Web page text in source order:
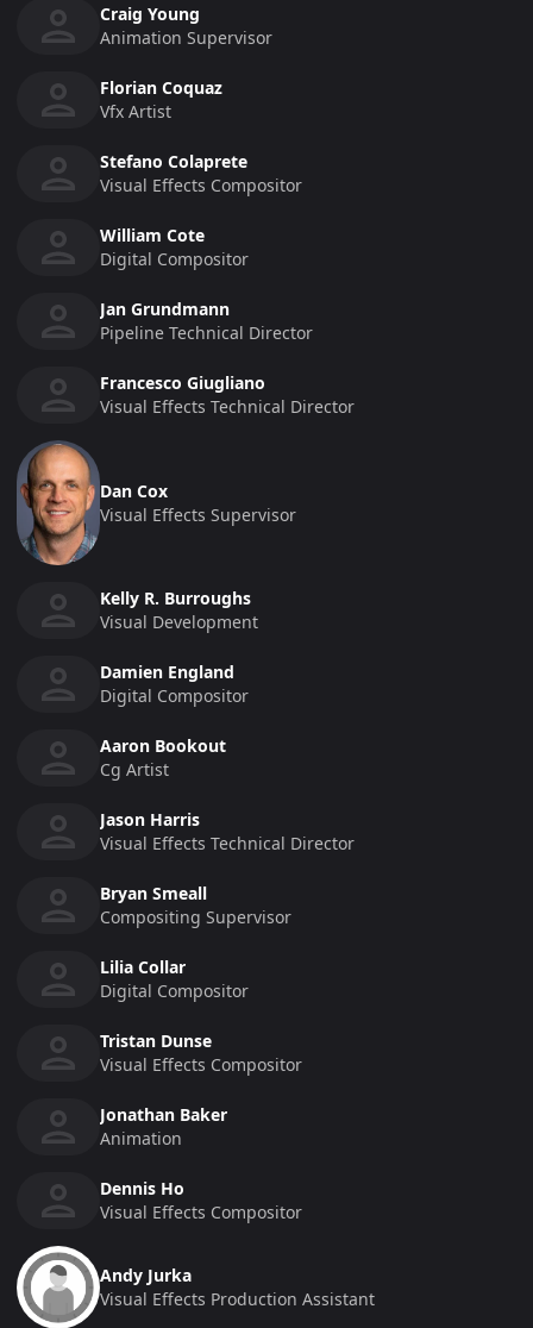
Craig Young
Animation Supervisor
Florian Coquaz
Vfx Artist
Stefano Colaprete
Visual Effects Compositor
William Cote
Digital Compositor
Jan Grundmann
Pipeline Technical Director
Francesco Giugliano
Visual Effects Technical Director
Dan Cox
Visual Effects Supervisor
Kelly R. Burroughs
Visual Development
Damien England
Digital Compositor
Aaron Bookout
Cg Artist
Jason Harris
Visual Effects Technical Director
Bryan Smeall
Compositing Supervisor
Lilia Collar
Digital Compositor
Tristan Dunse
Visual Effects Compositor
Jonathan Baker
Animation
Dennis Ho
Visual Effects Compositor
Andy Jurka
Visual Effects Production Assistant